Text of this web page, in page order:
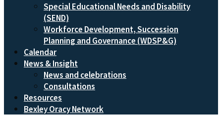
Special Educational Needs and Disability
(SEND)
Workforce Development, Succession
Planning and Governance (WDSP&G)
Calendar
News & Insight
News and celebrations
Consultations
Resources
Bexley Oracy Network